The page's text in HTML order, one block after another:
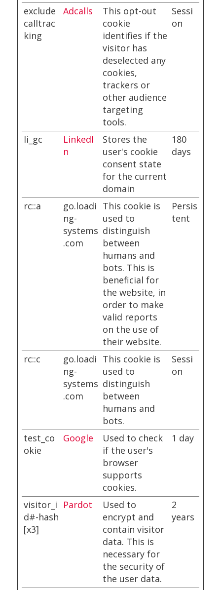
exclude
calltrac
king
Adcalls
This opt-out
cookie
identifies if the
visitor has
deselected any
cookies,
trackers or
other audience
targeting
tools.
Sessi
on
li_gc
LinkedI
n
Stores the
user's cookie
consent state
for the current
domain
180
days
rc::a
go.loadi
ng-
systems
.com
This cookie is
used to
distinguish
between
humans and
bots. This is
beneficial for
the website, in
order to make
valid reports
on the use of
their website.
Persis
tent
rc::c
go.loadi
ng-
systems
.com
This cookie is
used to
distinguish
between
humans and
bots.
Sessi
on
test_co
okie
Google
Used to check
if the user's
browser
supports
cookies.
1 day
visitor_i
d#-hash
[x3]
Pardot
Used to
encrypt and
contain visitor
data. This is
necessary for
the security of
the user data.
2
years